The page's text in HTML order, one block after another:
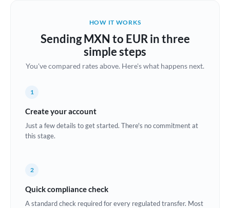
Brazil Not supported at this time
Bulgaria
Croatia
Estonia
HOW IT WORKS
Sending MXN to EUR in three
simple steps
You've compared rates above. Here's what happens next.
1
Create your account
Just a few details to get started. There's no commitment at
this stage.
2
Quick compliance check
A standard check required for every regulated transfer. Most